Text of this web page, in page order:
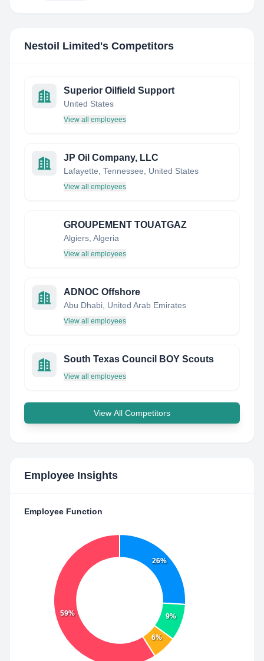
Nestoil Limited 's Competitors
Superior Oilfield Support
United States
View all employees
JP Oil Company, LLC
Lafayette, Tennessee, United States
View all employees
GROUPEMENT TOUATGAZ
Algiers, Algeria
View all employees
ADNOC Offshore
Abu Dhabi, United Arab Emirates
View all employees
South Texas Council BOY Scouts
View all employees
View All Competitors
Employee Insights
Employee Function
26%
9%
6%
59%